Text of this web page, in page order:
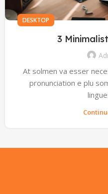
DESKTOP
3
At solmen va esser
pronunciation e plu